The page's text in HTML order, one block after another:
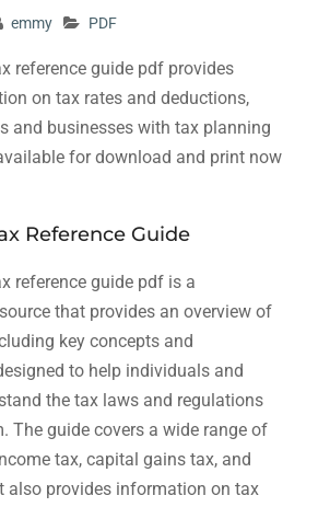
emmy PDF
reference guide pdf provides
on tax rates and deductions,
and businesses with tax planning
for download and print now
Reference Guide
reference guide pdf is a
that provides an overview of
key concepts and
to help individuals and
the tax laws and regulations
The guide covers a wide range of
tax, capital gains tax, and
also provides information on tax